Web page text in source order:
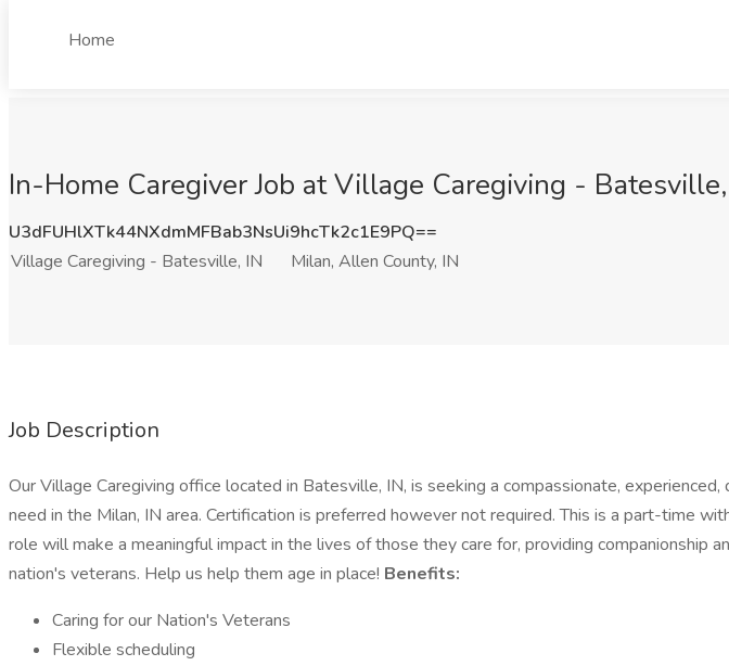
Home
In-Home Caregiver Job at Village Caregiving -
U3dFUHlXTk44NXdmMFBab3NsUi9hcTk2c1E9PQ==
Village Caregiving - Batesville, IN
Milan, Allen County, IN
Job Description
Our Village Caregiving office located in Batesville, IN, is seeking a compassionate,
need in the Milan, IN area. Certification is preferred however not required. This is a part-time
role will make a meaningful impact in the lives of those they care for, providing
nation's veterans. Help us help them age in place! Benefits:
Caring for our Nation's Veterans
Flexible scheduling